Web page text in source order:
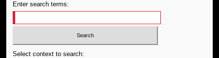
Enter search terms:
Select context to search: